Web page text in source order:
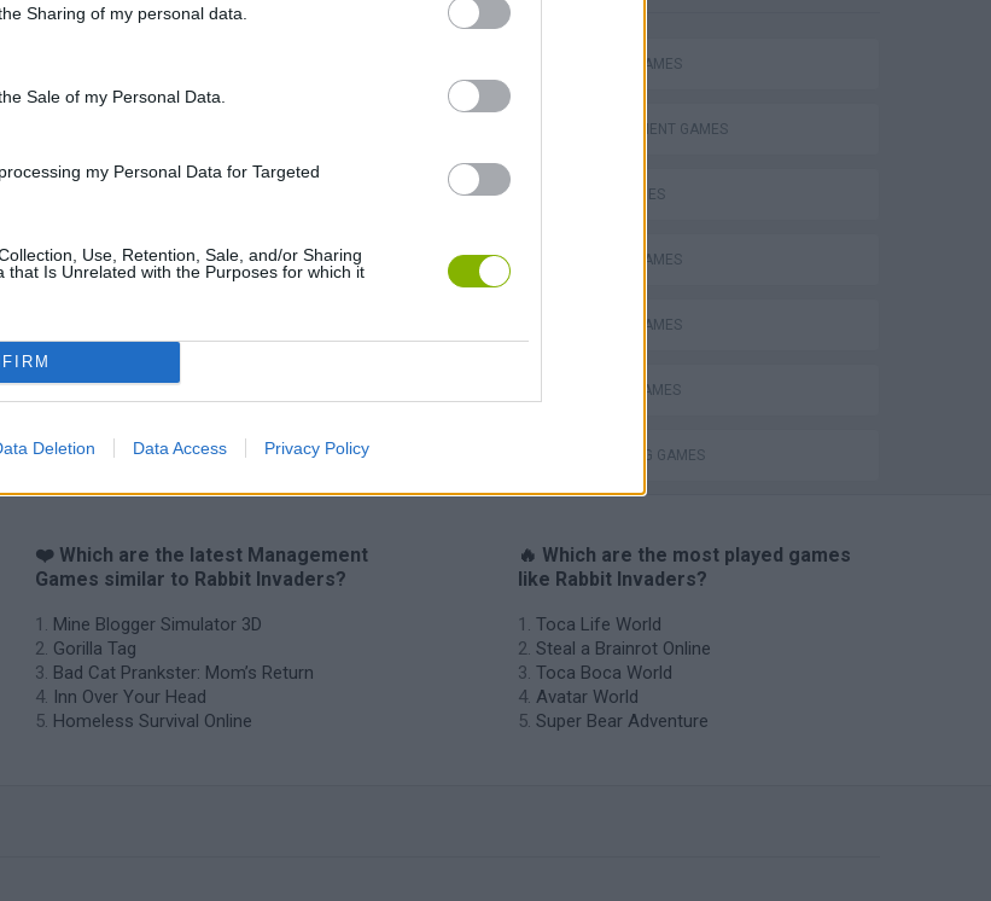
Sharing of my personal data.
Sale of my Personal Data.
my Personal Data for Targeted
Use, Retention, Sale, and/or Sharing
that Is Unrelated with the Purposes for which it
Deletion Data Access Privacy Policy
ACTION GAMES
MANAGEMENT GAMES
SKILL GAMES
ANIMAL GAMES
PICK UP GAMES
RABBIT GAMES
THROWING GAMES
❤️ Which are the latest Management
Games similar to Rabbit Invaders?
Mine Blogger Simulator 3D
Gorilla Tag
Bad Cat Prankster: Mom’s Return
Inn Over Your Head
Homeless Survival Online
🔥 Which are the most played games
like Rabbit Invaders?
Toca Life World
Steal a Brainrot Online
Toca Boca World
Avatar World
Super Bear Adventure